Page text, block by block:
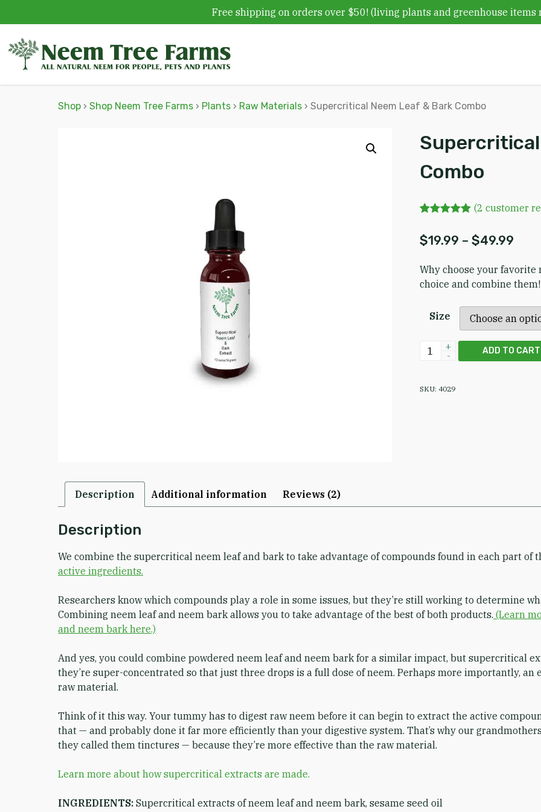
Skip to content
Shop › Shop Neem Tree Farms › Plants › Raw Materials › Supercritical Neem Leaf & Bark Combo
Supercritical
Combo
based on
(2 customer
$19.99 – $49.99
Why choose your
choice and combine
Size
Supercritical Neem Leaf
ADD TO CART
SKU:4029
Description Additional information Reviews (2)
Description
We combine the supercritical neem leaf and bark to take advantage of compounds found in each part of
active ingredients.
Researchers know which compounds play a role in some issues, but they’re still working to determine
Combining neem leaf and neem bark allows you to take advantage of the best of both products. (Learn
and neem bark here.)
And yes, you could combine powdered neem leaf and neem bark for a similar impact, but supercritical
they’re super-concentrated so that just three drops is a full dose of neem. Perhaps more importantly,
raw material.
Think of it this way. Your tummy has to digest raw neem before it can begin to extract the active
that — and probably done it far more efficiently than your digestive system. That’s why our
they called them tinctures — because they’re more effective than the raw material.
Learn more about how supercritical extracts are made.
INGREDIENTS: Supercritical extracts of neem leaf and neem bark, sesame seed oil
Free shipping on orders over $50! (living plants and greenhouse items